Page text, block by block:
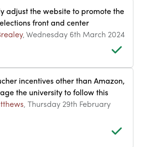
adjust the website to promote the
front and center
, Wednesday 6th March 2024
incentives other than Amazon,
the university to follow this
, Thursday 29th February